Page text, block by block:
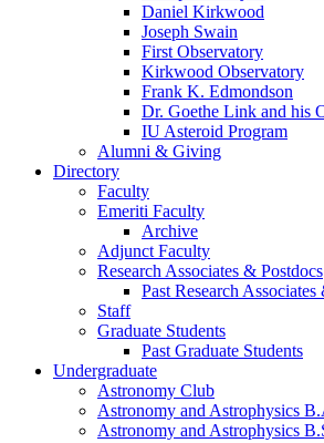
Daniel Kirkwood
Joseph Swain
First Observatory
Kirkwood Observatory
Frank K. Edmondson
Dr. Goethe Link and his
IU Asteroid Program
Alumni & Giving
Directory
Faculty
Emeriti Faculty
Archive
Adjunct Faculty
Research Associates & Postdocs
Past Research Associates
Staff
Graduate Students
Past Graduate Students
Undergraduate
Astronomy Club
Astronomy and Astrophysics
Astronomy and Astrophysics